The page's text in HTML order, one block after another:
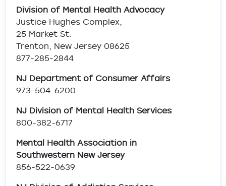
Division of Mental Health Advocacy
Justice Hughes Complex,
25 Market St.
Trenton, New Jersey 08625
877-285-2844
NJ Department of Consumer Affairs
973-504-6200
NJ Division of Mental Health Services
800-382-6717
Mental Health Association in
Southwestern New Jersey
856-522-0639